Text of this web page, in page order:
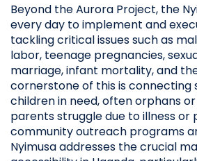
Beyond the Aurora Project, the
every day to implement and
tackling critical issues such as
labor, teenage pregnancies,
marriage, infant mortality, and
cornerstone of this is connecting
children in need, often orphans
parents struggle due to illness or
community outreach programs
Nyimusa addresses the crucial